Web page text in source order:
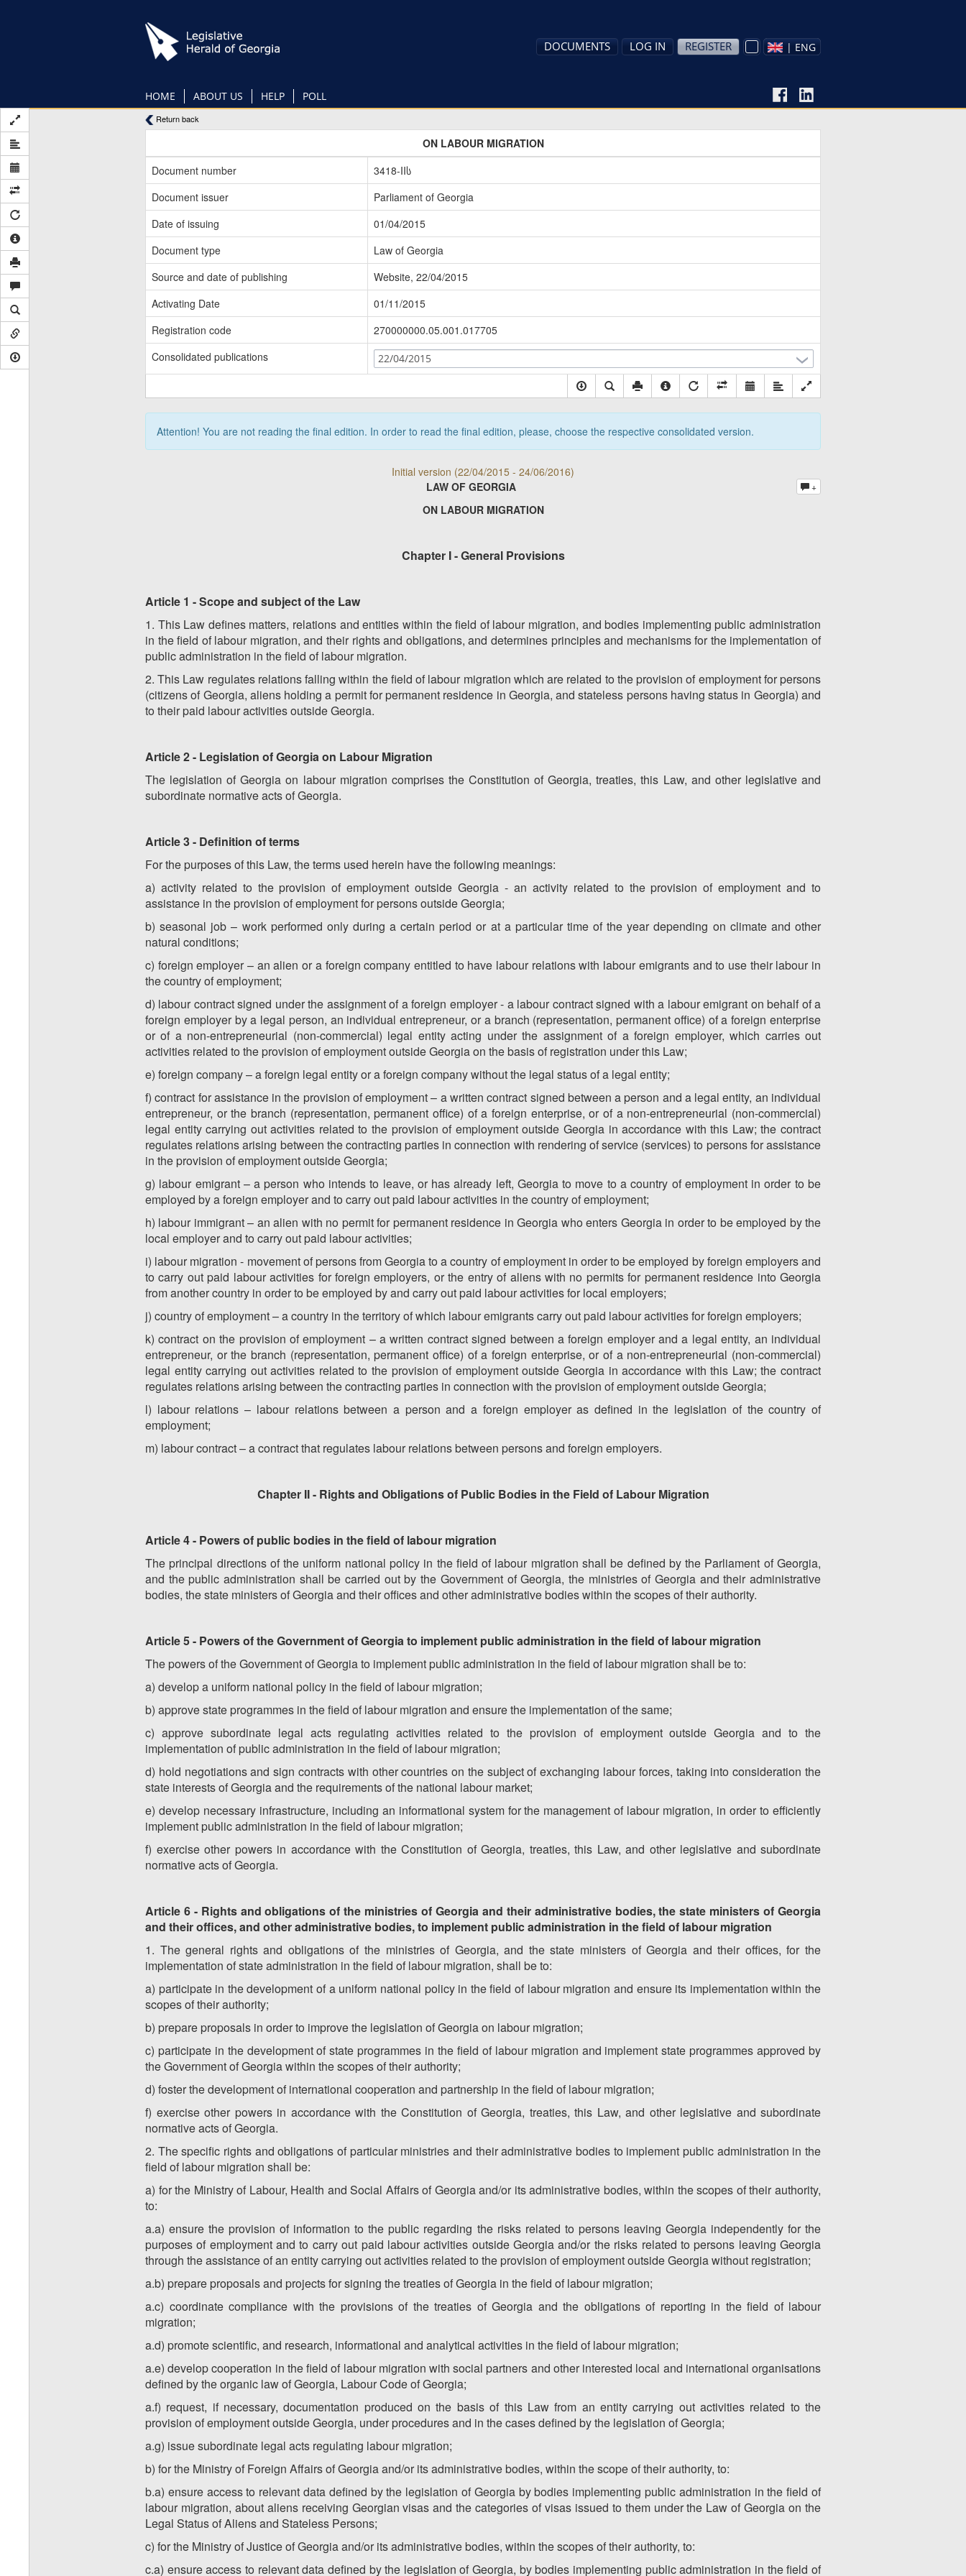
HOME ABOUT US HELP POLL
DOCUMENTS LOG IN REGISTER | ENG
Return back
ON LABOUR MIGRATION
Document number
3418-IIს
Document issuer
Parliament of Georgia
Date of issuing
01/04/2015
Document type
Law of Georgia
Source and date of publishing
Website, 22/04/2015
Activating Date
01/11/2015
Registration code
270000000.05.001.017705
Consolidated publications
22/04/2015
Attention! You are not reading the final edition. In order to read the final edition, please, choose the respective consolidated version.
Initial version (22/04/2015 - 24/06/2016)
+
LAW OF GEORGIA
ON LABOUR MIGRATION
Chapter I - General Provisions
Article 1 - Scope and subject of the Law
1. This Law defines matters, relations and entities within the field of labour migration, and bodies implementing public administration
in the field of labour migration, and their rights and obligations, and determines principles and mechanisms for the implementation of
public administration in the field of labour migration.
2. This Law regulates relations falling within the field of labour migration which are related to the provision of employment for persons
(citizens of Georgia, aliens holding a permit for permanent residence in Georgia, and stateless persons having status in Georgia) and
to their paid labour activities outside Georgia.
Article 2 - Legislation of Georgia on Labour Migration
The legislation of Georgia on labour migration comprises the Constitution of Georgia, treaties, this Law, and other legislative and
subordinate normative acts of Georgia.
Article 3 - Definition of terms
For the purposes of this Law, the terms used herein have the following meanings:
a) activity related to the provision of employment outside Georgia - an activity related to the provision of employment and to
assistance in the provision of employment for persons outside Georgia;
b) seasonal job – work performed only during a certain period or at a particular time of the year depending on climate and other
natural conditions;
c) foreign employer – an alien or a foreign company entitled to have labour relations with labour emigrants and to use their labour in
the country of employment;
d) labour contract signed under the assignment of a foreign employer - a labour contract signed with a labour emigrant on behalf of a
foreign employer by a legal person, an individual entrepreneur, or a branch (representation, permanent office) of a foreign enterprise
or of a non-entrepreneurial (non-commercial) legal entity acting under the assignment of a foreign employer, which carries out
activities related to the provision of employment outside Georgia on the basis of registration under this Law;
e) foreign company – a foreign legal entity or a foreign company without the legal status of a legal entity;
f) contract for assistance in the provision of employment – a written contract signed between a person and a legal entity, an individual
entrepreneur, or the branch (representation, permanent office) of a foreign enterprise, or of a non-entrepreneurial (non-commercial)
legal entity carrying out activities related to the provision of employment outside Georgia in accordance with this Law; the contract
regulates relations arising between the contracting parties in connection with rendering of service (services) to persons for assistance
in the provision of employment outside Georgia;
g) labour emigrant – a person who intends to leave, or has already left, Georgia to move to a country of employment in order to be
employed by a foreign employer and to carry out paid labour activities in the country of employment;
h) labour immigrant – an alien with no permit for permanent residence in Georgia who enters Georgia in order to be employed by the
local employer and to carry out paid labour activities;
i) labour migration - movement of persons from Georgia to a country of employment in order to be employed by foreign employers and
to carry out paid labour activities for foreign employers, or the entry of aliens with no permits for permanent residence into Georgia
from another country in order to be employed by and carry out paid labour activities for local employers;
j) country of employment – a country in the territory of which labour emigrants carry out paid labour activities for foreign employers;
k) contract on the provision of employment – a written contract signed between a foreign employer and a legal entity, an individual
entrepreneur, or the branch (representation, permanent office) of a foreign enterprise, or of a non-entrepreneurial (non-commercial)
legal entity carrying out activities related to the provision of employment outside Georgia in accordance with this Law; the contract
regulates relations arising between the contracting parties in connection with the provision of employment outside Georgia;
l) labour relations – labour relations between a person and a foreign employer as defined in the legislation of the country of
employment;
m) labour contract – a contract that regulates labour relations between persons and foreign employers.
Chapter II - Rights and Obligations of Public Bodies in the Field of Labour Migration
Article 4 - Powers of public bodies in the field of labour migration
The principal directions of the uniform national policy in the field of labour migration shall be defined by the Parliament of Georgia,
and the public administration shall be carried out by the Government of Georgia, the ministries of Georgia and their administrative
bodies, the state ministers of Georgia and their offices and other administrative bodies within the scopes of their authority.
Article 5 - Powers of the Government of Georgia to implement public administration in the field of labour migration
The powers of the Government of Georgia to implement public administration in the field of labour migration shall be to:
a) develop a uniform national policy in the field of labour migration;
b) approve state programmes in the field of labour migration and ensure the implementation of the same;
c) approve subordinate legal acts regulating activities related to the provision of employment outside Georgia and to the
implementation of public administration in the field of labour migration;
d) hold negotiations and sign contracts with other countries on the subject of exchanging labour forces, taking into consideration the
state interests of Georgia and the requirements of the national labour market;
e) develop necessary infrastructure, including an informational system for the management of labour migration, in order to efficiently
implement public administration in the field of labour migration;
f) exercise other powers in accordance with the Constitution of Georgia, treaties, this Law, and other legislative and subordinate
normative acts of Georgia.
Article 6 - Rights and obligations of the ministries of Georgia and their administrative bodies, the state ministers of Georgia
and their offices, and other administrative bodies, to implement public administration in the field of labour migration
1. The general rights and obligations of the ministries of Georgia, and the state ministers of Georgia and their offices, for the
implementation of state administration in the field of labour migration, shall be to:
a) participate in the development of a uniform national policy in the field of labour migration and ensure its implementation within the
scopes of their authority;
b) prepare proposals in order to improve the legislation of Georgia on labour migration;
c) participate in the development of state programmes in the field of labour migration and implement state programmes approved by
the Government of Georgia within the scopes of their authority;
d) foster the development of international cooperation and partnership in the field of labour migration;
f) exercise other powers in accordance with the Constitution of Georgia, treaties, this Law, and other legislative and subordinate
normative acts of Georgia.
2. The specific rights and obligations of particular ministries and their administrative bodies to implement public administration in the
field of labour migration shall be:
a) for the Ministry of Labour, Health and Social Affairs of Georgia and/or its administrative bodies, within the scopes of their authority,
to:
a.a) ensure the provision of information to the public regarding the risks related to persons leaving Georgia independently for the
purposes of employment and to carry out paid labour activities outside Georgia and/or the risks related to persons leaving Georgia
through the assistance of an entity carrying out activities related to the provision of employment outside Georgia without registration;
a.b) prepare proposals and projects for signing the treaties of Georgia in the field of labour migration;
a.c) coordinate compliance with the provisions of the treaties of Georgia and the obligations of reporting in the field of labour
migration;
a.d) promote scientific, and research, informational and analytical activities in the field of labour migration;
a.e) develop cooperation in the field of labour migration with social partners and other interested local and international organisations
defined by the organic law of Georgia, Labour Code of Georgia;
a.f) request, if necessary, documentation produced on the basis of this Law from an entity carrying out activities related to the
provision of employment outside Georgia, under procedures and in the cases defined by the legislation of Georgia;
a.g) issue subordinate legal acts regulating labour migration;
b) for the Ministry of Foreign Affairs of Georgia and/or its administrative bodies, within the scope of their authority, to:
b.a) ensure access to relevant data defined by the legislation of Georgia by bodies implementing public administration in the field of
labour migration, about aliens receiving Georgian visas and the categories of visas issued to them under the Law of Georgia on the
Legal Status of Aliens and Stateless Persons;
c) for the Ministry of Justice of Georgia and/or its administrative bodies, within the scopes of their authority, to:
c.a) ensure access to relevant data defined by the legislation of Georgia, by bodies implementing public administration in the field of